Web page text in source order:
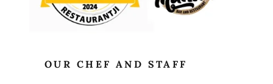
OUR CHEF AND STAFF